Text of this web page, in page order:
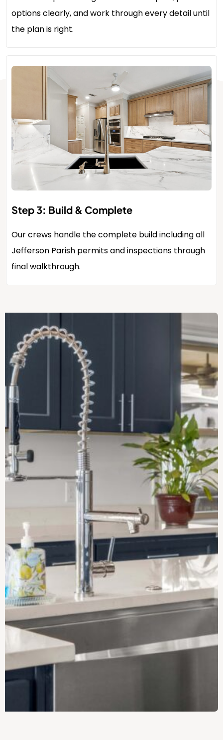
options clearly, and work through every detail until
the plan is right.
Step 3: Build & Complete
Our crews handle the complete build including all
Jefferson Parish permits and inspections through
final walkthrough.